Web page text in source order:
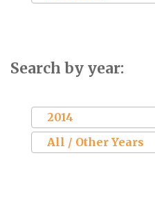
Search by year:
2014
All / Other Years